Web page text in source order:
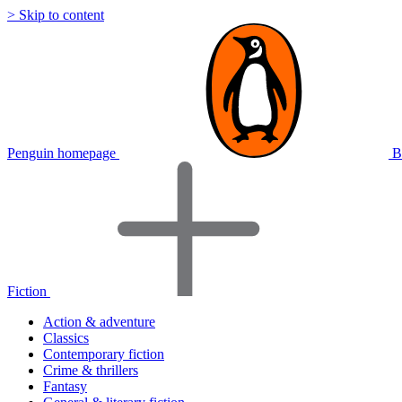
> Skip to content
Penguin homepage
Fiction
Action & adventure
Classics
Contemporary fiction
Crime & thrillers
Fantasy